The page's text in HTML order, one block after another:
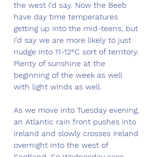
the west I'd say. Now the Beeb
have day time temperatures
getting up into the mid-teens, but
I'd say we are more likely to just
nudge into 11-12°C sort of territory.
Plenty of sunshine at the
beginning of the week as well
with light winds as well.
As we move into Tuesday evening,
an Atlantic rain front pushes into
Ireland and slowly crosses Ireland
overnight into the west of